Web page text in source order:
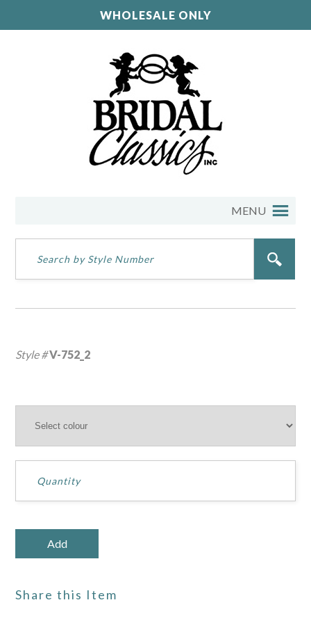
WHOLESALE ONLY
MENU
Style #V-752_2
Share this Item